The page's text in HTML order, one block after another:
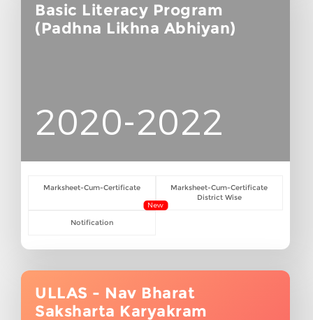
Basic Literacy Program
(Padhna Likhna Abhiyan)
2020-2022
New
Marksheet-Cum-Certificate
Marksheet-Cum-Certificate
District Wise
Notification
ULLAS - Nav Bharat
Saksharta Karyakram